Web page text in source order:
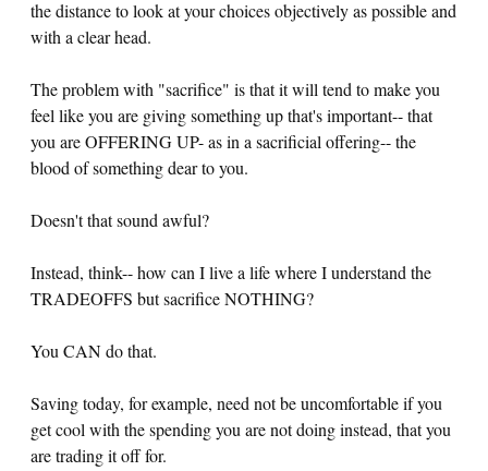
the distance to look at your choices objectively as possible and
with a clear head.
The problem with "sacrifice" is that it will tend to make you
feel like you are giving something up that's important-- that
you are OFFERING UP- as in a sacrificial offering-- the
blood of something dear to you.
Doesn't that sound awful?
Instead, think-- how can I live a life where I understand the
TRADEOFFS but sacrifice NOTHING?
You CAN do that.
Saving today, for example, need not be uncomfortable if you
get cool with the spending you are not doing instead, that you
are trading it off for.